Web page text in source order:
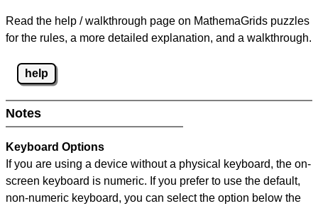
Read the help / walkthrough page on MathemaGrids puzzles
for the rules, a more detailed explanation, and a walkthrough.
help
Notes
Keyboard Options
If you are using a device without a physical keyboard, the on-
screen keyboard is numeric. If you prefer to use the default,
non-numeric keyboard, you can select the option below the